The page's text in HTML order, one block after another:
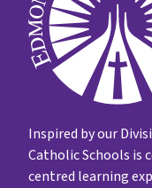
Inspired by our
Catholic Schools is
centred learning